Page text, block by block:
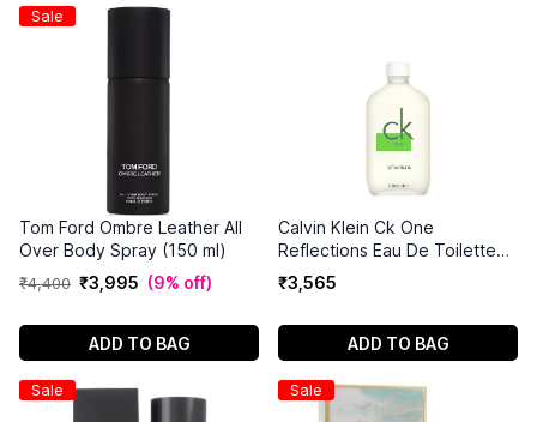
Sale
Tom Ford Ombre Leather All
Over Body Spray (150 ml)
₹4,400 ₹3 995 (9% off)
ADD TO BAG
Calvin Klein Ck One
Reflections Eau De Toilette
(100 ml)
₹3 565
ADD TO BAG
Sale Sale